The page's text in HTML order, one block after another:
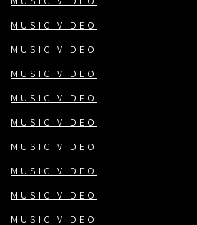
MUSIC VIDEO
MUSIC VIDEO
MUSIC VIDEO
MUSIC VIDEO
MUSIC VIDEO
MUSIC VIDEO
MUSIC VIDEO
MUSIC VIDEO
MUSIC VIDEO